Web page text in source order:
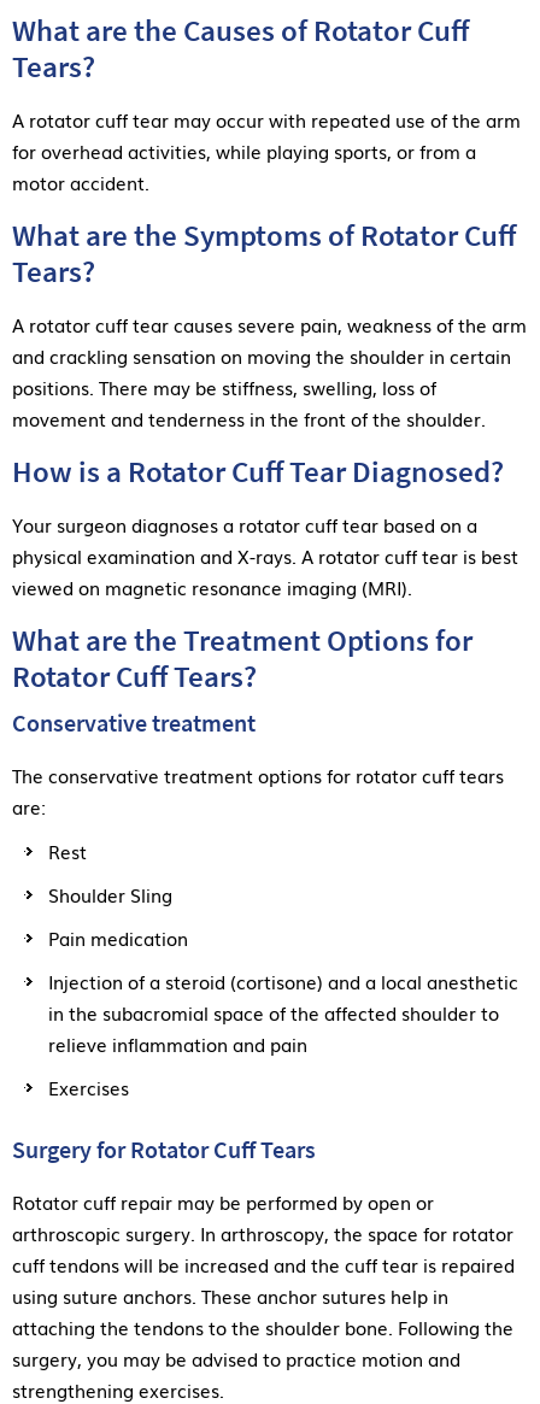
What are the Causes of Rotator Cuff
Tears?
A rotator cuff tear may occur with repeated use of the arm
for overhead activities, while playing sports, or from a
motor accident.
What are the Symptoms of Rotator Cuff
Tears?
A rotator cuff tear causes severe pain, weakness of the arm
and crackling sensation on moving the shoulder in certain
positions. There may be stiffness, swelling, loss of
movement and tenderness in the front of the shoulder.
How is a Rotator Cuff Tear Diagnosed?
Your surgeon diagnoses a rotator cuff tear based on a
physical examination and X-rays. A rotator cuff tear is best
viewed on magnetic resonance imaging (MRI).
What are the Treatment Options for
Rotator Cuff Tears?
Conservative treatment
The conservative treatment options for rotator cuff tears
are:
Rest
Shoulder Sling
Pain medication
Injection of a steroid (cortisone) and a local anesthetic
in the subacromial space of the affected shoulder to
relieve inflammation and pain
Exercises
Surgery for Rotator Cuff Tears
Rotator cuff repair may be performed by open or
arthroscopic surgery. In arthroscopy, the space for rotator
cuff tendons will be increased and the cuff tear is repaired
using suture anchors. These anchor sutures help in
attaching the tendons to the shoulder bone. Following the
surgery, you may be advised to practice motion and
strengthening exercises.